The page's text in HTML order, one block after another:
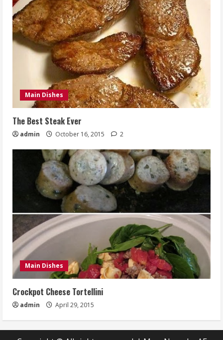
Main Dishes
The Best Steak Ever
admin October 16, 2015 2
Main Dishes
Crockpot Cheese Tortellini
admin April 29, 2015